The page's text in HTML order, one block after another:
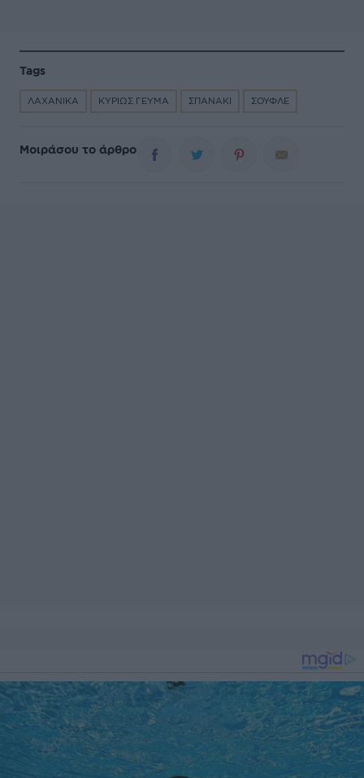
Tags
ΛΑΧΑΝΙΚΑ ΚΥΡΙΩΣ ΓΕΥΜΑ ΣΠΑΝΑΚΙ ΣΟΥΦΛΕ
Μοιράσου το άρθρο